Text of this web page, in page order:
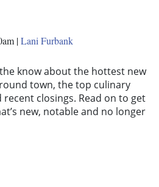
|Lani Furbank
know about the hottest new
town, the top culinary
closings. Read on to get
new, notable and no longer